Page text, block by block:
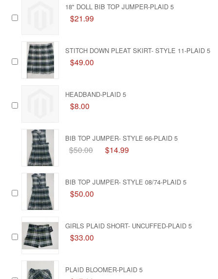
18" DOLL BIB TOP JUMPER-PLAID 5
$21.99
STITCH DOWN PLEAT SKIRT- STYLE 11-PLAID 5
$49.00
HEADBAND-PLAID 5
$8.00
BIB TOP JUMPER- STYLE 66-PLAID 5
$50.00 $14.99
BIB TOP JUMPER- STYLE 08/74-PLAID 5
$50.00
GIRLS PLAID SHORT- UNCUFFED-PLAID 5
$33.00
PLAID BLOOMER-PLAID 5